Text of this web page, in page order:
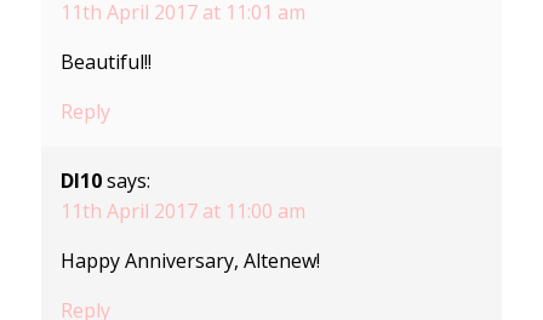
11th April 2017 at 11:01 am
Beautiful!!
Reply
Dl10 says:
11th April 2017 at 11:00 am
Happy Anniversary, Altenew!
Reply